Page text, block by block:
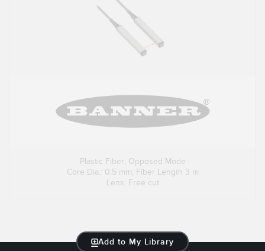
Plastic Fiber; Opposed Mode
Core Dia.: 0.5 mm; Fiber Length 3 m
Lens; Free cut
Add to My Library